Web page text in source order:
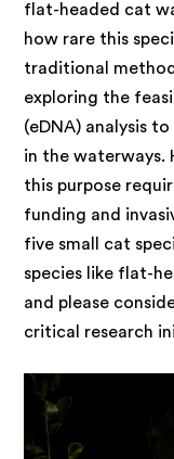
flat-headed cat
how rare this
traditional
exploring the
(eDNA) analysis
in the waterways.
this purpose
funding and
five small cat
species like flat-
and please
critical research